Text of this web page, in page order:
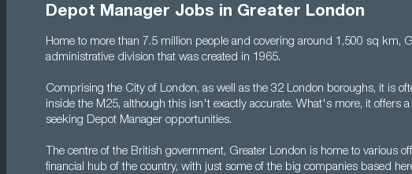
Depot Manager Jobs in Greater London
Home to more than 7.5 million people and covering around 1,500 sq km,
administrative division that was created in 1965.
Comprising the City of London, as well as the 32 London boroughs, it is
inside the M25, although this isn't exactly accurate. What's more, it offers
seeking Depot Manager opportunities.
The centre of the British government, Greater London is home to various
financial hub of the country, with just some of the big companies based